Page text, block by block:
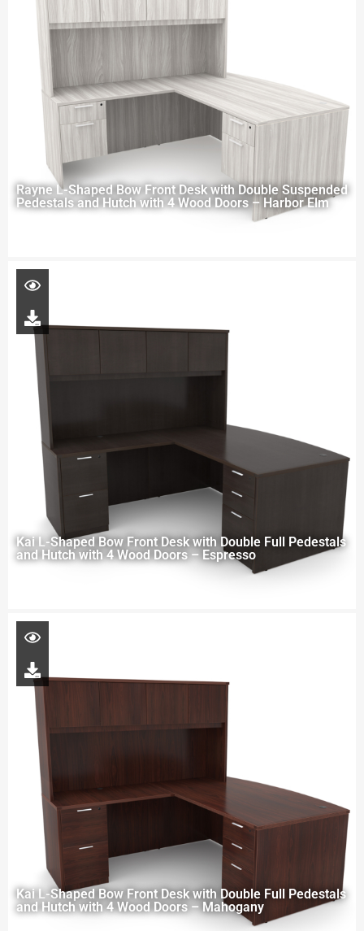
Rayne L-Shaped Bow Front Desk with Double Suspended
Pedestals and Hutch with 4 Wood Doors – Harbor Elm
Kai L-Shaped Bow Front Desk with Double Full Pedestals
and Hutch with 4 Wood Doors – Espresso
Kai L-Shaped Bow Front Desk with Double Full Pedestals
and Hutch with 4 Wood Doors – Mahogany